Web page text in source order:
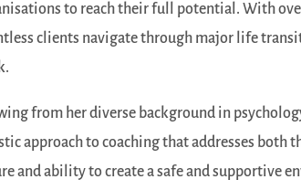
to reach their full potential. With
clients navigate through major life
from her diverse background in
approach to coaching that addresses both
and ability to create a safe and supportive